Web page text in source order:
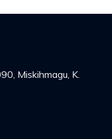
Miskihmagu, K.